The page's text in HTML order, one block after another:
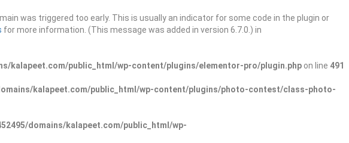
was triggered too early. This is usually an indicator for some code in the plugin or
for more information. (This message was added in version 6.7.0.) in
kalapeet.com/public_html/wp-content/plugins/elementor-pro/plugin.php on line 491
kalapeet.com/public_html/wp-content/plugins/photo-contest/class-photo-
domains/kalapeet.com/public_html/wp-